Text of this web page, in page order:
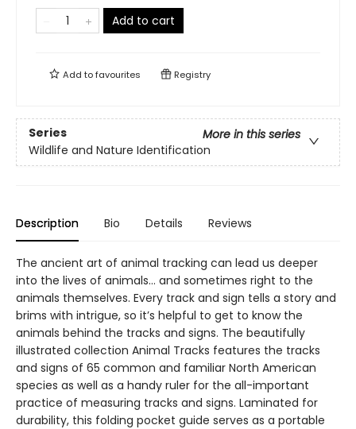
Add to cart
Add tofavourites Registry
Series
More in this series
Wildlife and Nature Identification
Description Bio Details Reviews
The ancient art of animal tracking can lead us deeper
into the lives of animals… and sometimes right to the
animals themselves. Every track and sign tells a story and
brims with intrigue, so it’s helpful to get to know the
animals behind the tracks and signs. The beautifully
illustrated collection Animal Tracks features the tracks
and signs of 65 common and familiar North American
species as well as a handy ruler for the all-important
practice of measuring tracks and signs. Laminated for
durability, this folding pocket guide serves as a portable